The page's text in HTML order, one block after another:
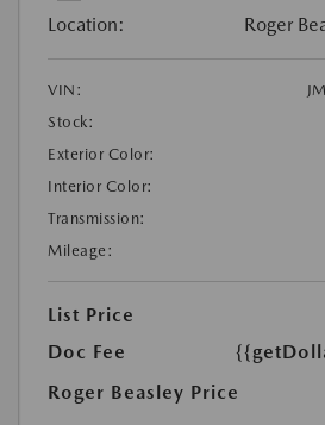
Location: Roger
VIN:
Stock:
Exterior Color:
Interior Color:
Transmission:
Mileage:
List Price
Doc Fee
Roger Beasley Price